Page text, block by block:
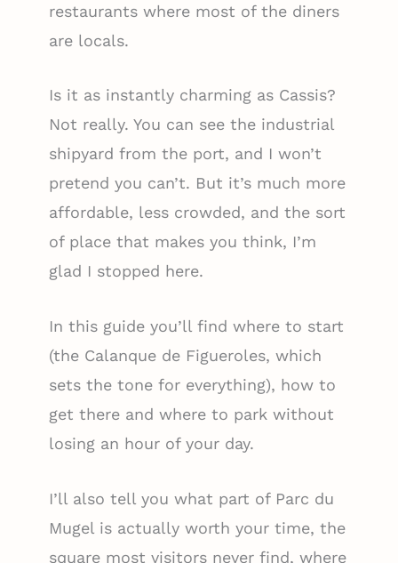
restaurants where most of the diners
are locals.
Is it as instantly charming as Cassis?
Not really. You can see the industrial
shipyard from the port, and I won’t
pretend you can’t. But it’s much more
affordable, less crowded, and the sort
of place that makes you think, I’m
glad I stopped here.
In this guide you’ll find where to start
(the Calanque de Figueroles, which
sets the tone for everything), how to
get there and where to park without
losing an hour of your day.
I’ll also tell you what part of Parc du
Mugel is actually worth your time, the
square most visitors never find, where